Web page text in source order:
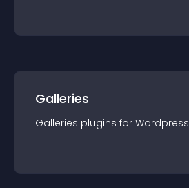
Galleries
Galleries plugins for Wordpress